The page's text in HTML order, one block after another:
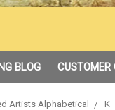
BLOG CUSTOMER
Artists Alphabetical K